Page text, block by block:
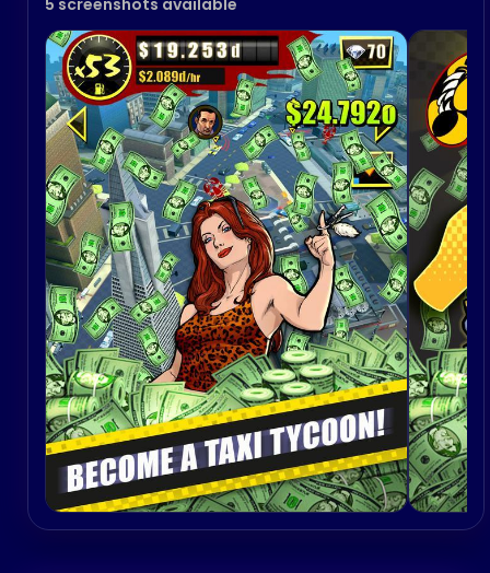
5 screenshots available